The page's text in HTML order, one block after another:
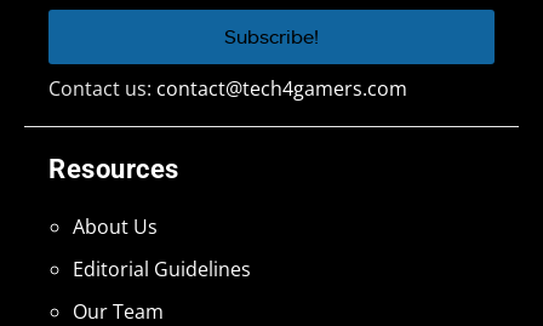
Resources
About Us
Editorial Guidelines
Our Team
Contact us: contact@tech4gamers.com